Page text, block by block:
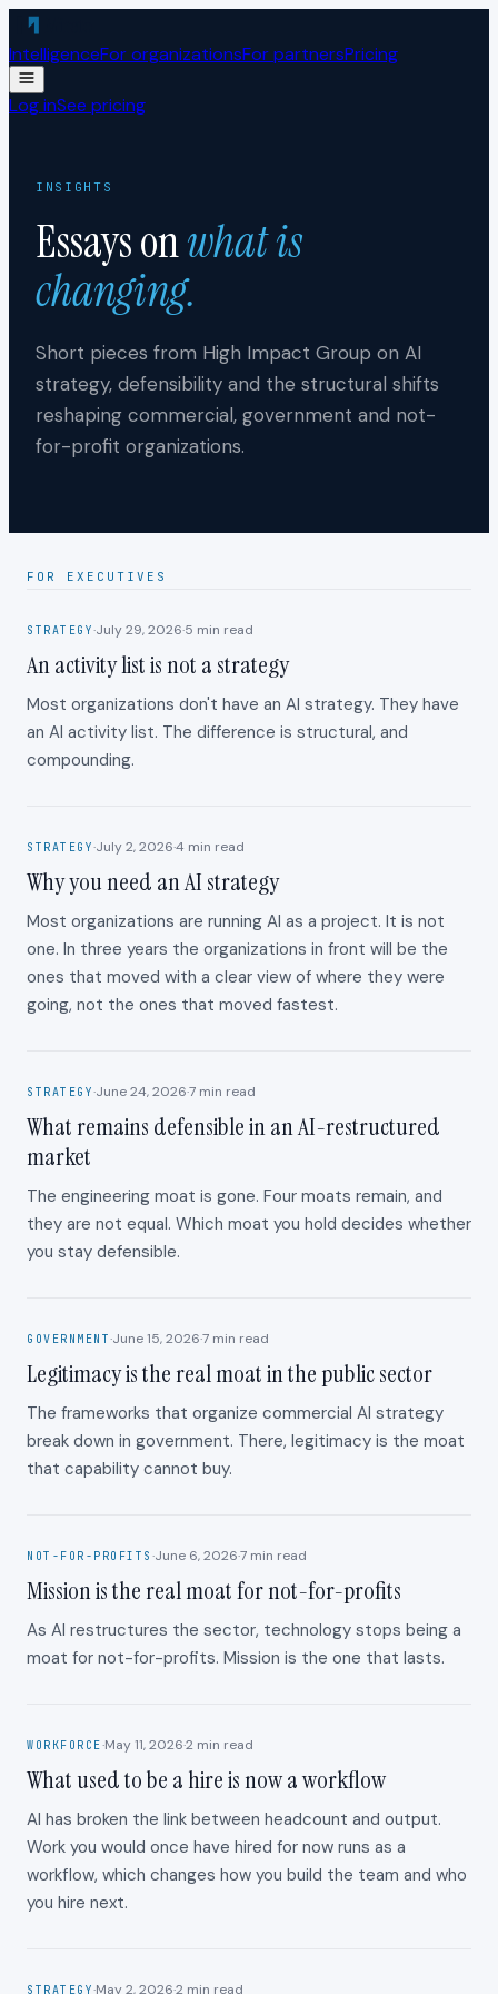
Skip to content
IntelligenceFor organizationsFor partnersPricing
Log inSee pricing
INSIGHTS
Essays onwhat is
changing.
Short pieces from High Impact Group on AI
strategy, defensibility and the structural shifts
reshaping commercial, government and not-
for-profit organizations.
FOR EXECUTIVES
STRATEGY·July 29, 2026·5 min read
An activity list is not a strategy
Most organizations don't have an AI strategy. They have
an AI activity list. The difference is structural, and
compounding.
STRATEGY·July 2, 2026·4 min read
Why you need an AI strategy
Most organizations are running AI as a project. It is not
one. In three years the organizations in front will be the
ones that moved with a clear view of where they were
going, not the ones that moved fastest.
STRATEGY·June 24, 2026·7 min read
What remains defensible in an AI-restructured
market
The engineering moat is gone. Four moats remain, and
they are not equal. Which moat you hold decides whether
you stay defensible.
GOVERNMENT·June 15, 2026·7 min read
Legitimacy is the real moat in the public sector
The frameworks that organize commercial AI strategy
break down in government. There, legitimacy is the moat
that capability cannot buy.
NOT-FOR-PROFITS ·June 6, 2026·7min read
Mission is the real moat for not-for-profits
As AI restructures the sector, technology stops being a
moat for not-for-profits. Mission is the one that lasts.
WORKFORCE·May 11, 2026·2min read
What used to be a hire is now a workflow
AI has broken the link between headcount and output.
Work you would once have hired for now runs as a
workflow, which changes how you build the team and who
you hire next.
STRATEGY·May 2, 2026·2 min read